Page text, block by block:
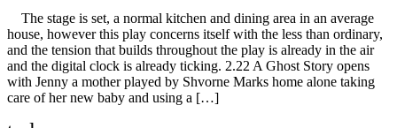
The stage is set, a normal kitchen and dining area in an average
house, however this play concerns itself with the less than ordinary,
and the tension that builds throughout the play is already in the air
and the digital clock is already ticking. 2.22 A Ghost Story opens
with Jenny a mother played by Shvorne Marks home alone taking
care of her new baby and using a […]